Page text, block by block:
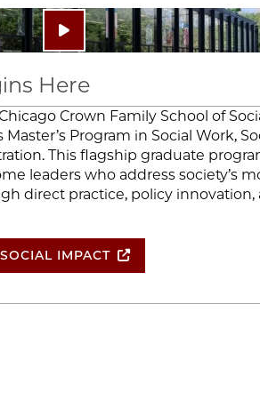
Play video: ""
Here
Crown Family School of
Master’s Program in Social Work,
This flagship graduate
leaders who address society’s
direct practice, policy innovation,
IMPACT